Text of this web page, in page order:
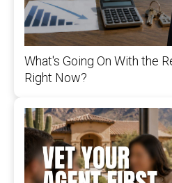
What's Going On With the
Right Now?